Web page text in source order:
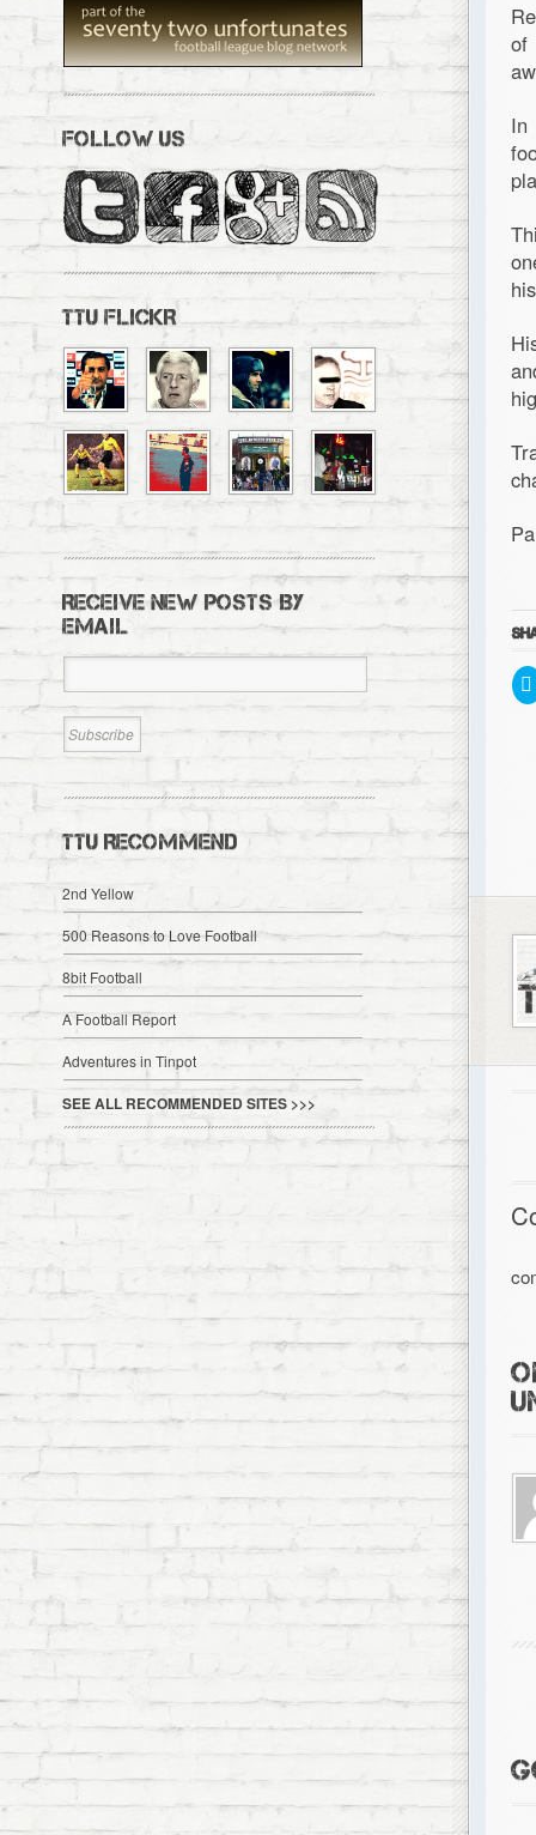
of
In
FOLLOW US
TTU FLICKR
RECEIVE NEW POSTS BY
EMAIL
TTU RECOMMEND
2nd Yellow
500 Reasons to Love Football
8bit Football
A Football Report
Adventures in Tinpot
SEE ALL RECOMMENDED SITES >>>